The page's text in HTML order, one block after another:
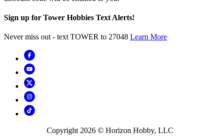
Sign up for Tower Hobbies Text Alerts!
Never miss out - text TOWER to 27048 Learn More
Copyright 2026 © Horizon Hobby, LLC